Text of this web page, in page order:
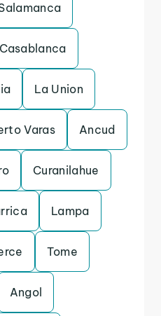
Casablanca
La Union
Varas Ancud
Curanilahue
Lampa
Tome
Angol